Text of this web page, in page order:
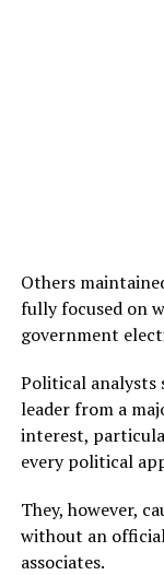
Others
fully focused on
government
Political analysts
leader from a
interest,
every political
They, however,
without an
associates.